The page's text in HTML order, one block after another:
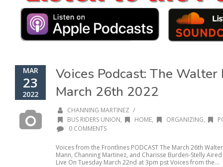
MAR
23
2022
Voices Podcast: The
March 26th 2022
CHANNING MARTINEZ /
BUS RIDERS UNION, HOME, ORGANIZING,
0 COMMENTS
Voices from the Frontlines PODCAST The March 26th
Mann, Channing Martinez, and Charisse Burden-Stelly
Live On Tuesday March 22nd at 3pm pst Voices from the...